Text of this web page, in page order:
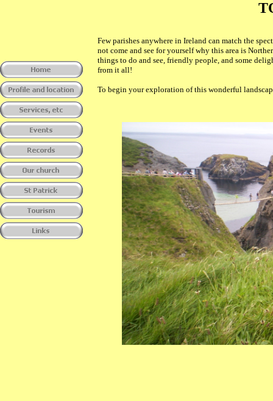
Few parishes anywhere in Ireland can match the
not come and see for yourself why this area is
things to do and see, friendly people, and some
from it all!
To begin your exploration of this wonderful